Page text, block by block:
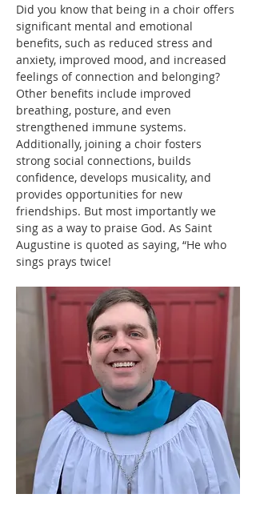
Did you know that being in a choir offers
significant mental and emotional
benefits, such as reduced stress and
anxiety, improved mood, and increased
feelings of connection and belonging?
Other benefits include improved
breathing, posture, and even
strengthened immune systems.
Additionally, joining a choir fosters
strong social connections, builds
confidence, develops musicality, and
provides opportunities for new
friendships. But most importantly we
sing as a way to praise God. As Saint
Augustine is quoted as saying, “He who
sings prays twice!